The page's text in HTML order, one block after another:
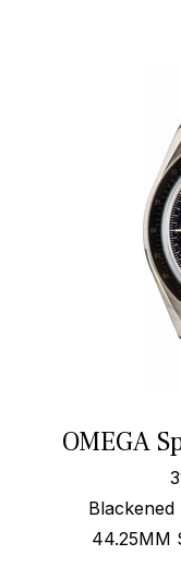
OMEGA
44.25MM